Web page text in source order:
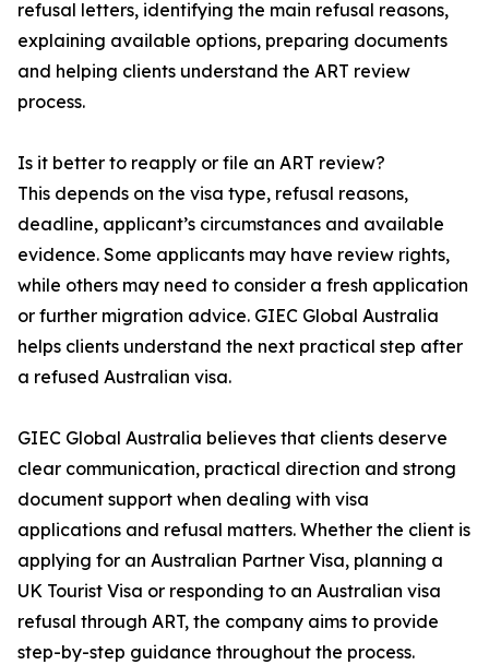
refusal letters, identifying the main refusal reasons,
explaining available options, preparing documents
and helping clients understand the ART review
process.
Is it better to reapply or file an ART review?
This depends on the visa type, refusal reasons,
deadline, applicant’s circumstances and available
evidence. Some applicants may have review rights,
while others may need to consider a fresh application
or further migration advice. GIEC Global Australia
helps clients understand the next practical step after
a refused Australian visa.
GIEC Global Australia believes that clients deserve
clear communication, practical direction and strong
document support when dealing with visa
applications and refusal matters. Whether the client is
applying for an Australian Partner Visa, planning a
UK Tourist Visa or responding to an Australian visa
refusal through ART, the company aims to provide
step-by-step guidance throughout the process.